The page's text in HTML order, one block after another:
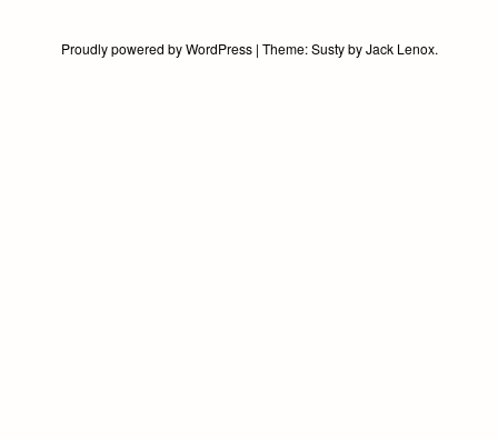
Success
Proudly powered by WordPress | Theme:SustybyJack Lenox.